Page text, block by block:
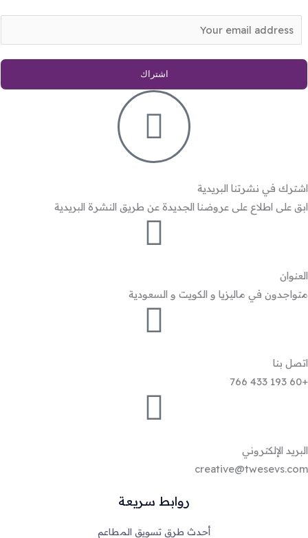
m
a
اشتراك
اشترك في نشرتنا البريدية
ابق على اطلاع على عروضنا الجديدة عن طريق النشرة البريدية
العنوان
متواجدون في ماليزيا و الكويت و السعودية
اتصل بنا
+60 193 433 766
البريد الإلكتروني
creative@twesevs.com
روابط سريعة
أحدث طرق تسويق المطاعم